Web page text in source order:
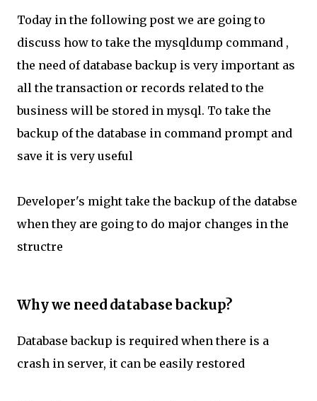
Today in the following post we are going to
discuss how to take the mysqldump command ,
the need of database backup is very important as
all the transaction or records related to the
business will be stored in mysql. To take the
backup of the database in command prompt and
save it is very useful
Developer's might take the backup of the databse
when they are going to do major changes in the
structre
Why we need database backup?
Database backup is required when there is a
crash in server, it can be easily restored